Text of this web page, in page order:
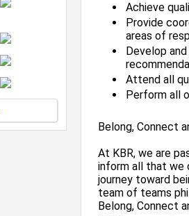
Achieve
Provide
areas of
Develop
Attend all
Perform all
Belong, Connect
At KBR, we are
inform all that we
journey toward
team of teams
Belong, Connect